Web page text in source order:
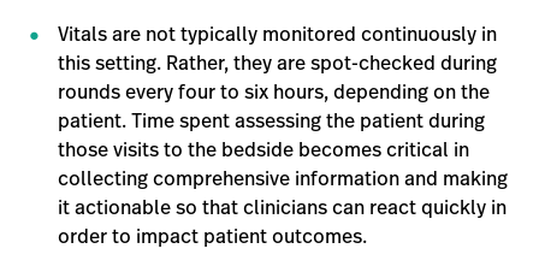
Vitals are not typically monitored continuously in
this setting. Rather, they are spot-checked during
rounds every four to six hours, depending on the
patient. Time spent assessing the patient during
those visits to the bedside becomes critical in
collecting comprehensive information and making
it actionable so that clinicians can react quickly in
order to impact patient outcomes.